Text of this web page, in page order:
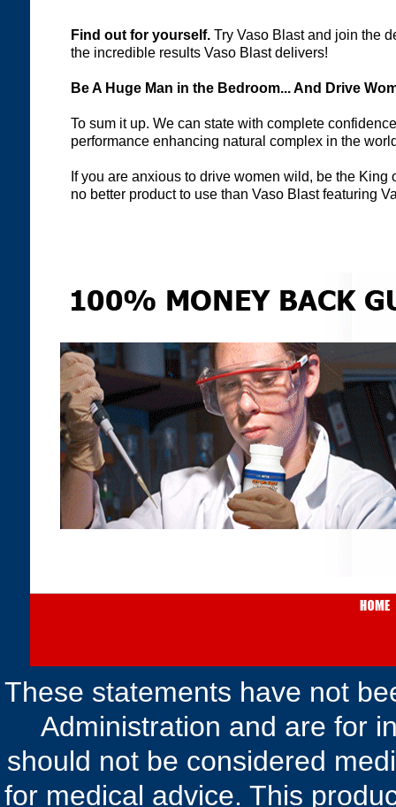
Find out for yourself. Try Vaso Blast and join the
the incredible results Vaso Blast delivers!
Be A Huge Man in the Bedroom... And Drive
To sum it up. We can state with complete
performance enhancing natural complex in the
If you are anxious to drive women wild, be the
no better product to use than Vaso Blast featuring
These statements have not
Administration and are for
should not be considered
for medical advice. This